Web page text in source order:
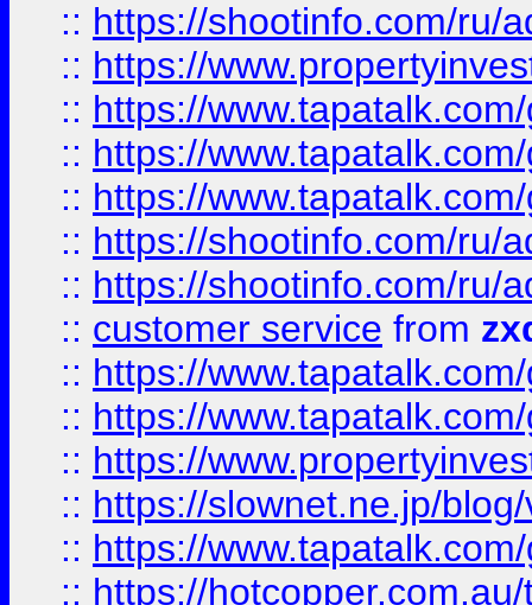
:: https://shootinfo.com/ru/
:: https://
:: https://
:: https://
:: https://
:: https://shootinfo.com/ru/
:: https://shootinfo.com/ru/
:: customer service from
:: https://
:: https://
:: https://
:: https://slownet.ne.jp/
:: https://
:: https://